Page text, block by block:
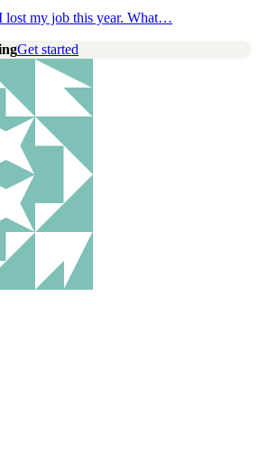
lost my job this year. What…
Get started